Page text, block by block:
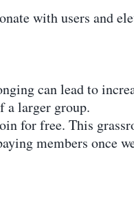
with users and
can lead to
a larger group.
for free. This
members once